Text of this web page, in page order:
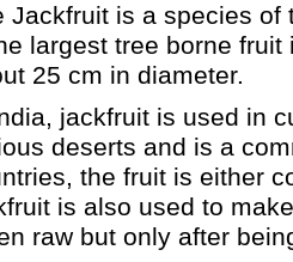
Jackfruit is a species of
largest tree borne
25 cm in diameter.
jackfruit is used in
deserts and is a
the fruit is either
is also used to
raw but only after